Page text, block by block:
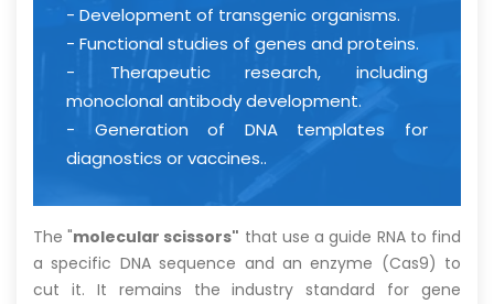
- Development of transgenic organisms.
- Functional studies of genes and proteins.
- Therapeutic research, including
monoclonal antibody development.
- Generation of DNA templates for
diagnostics or vaccines..
The "molecular scissors" that use a guide RNA to find
a specific DNA sequence and an enzyme (Cas9) to
cut it. It remains the industry standard for gene